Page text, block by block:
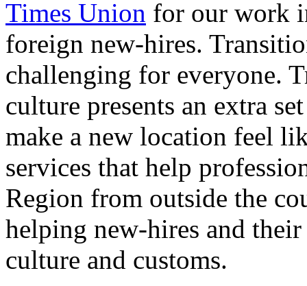
Times Union for our work
foreign new-hires.
challenging for everyone.
culture presents an extra
make a new location feel
services that help
Region from outside the
helping new-hires and
culture and customs.